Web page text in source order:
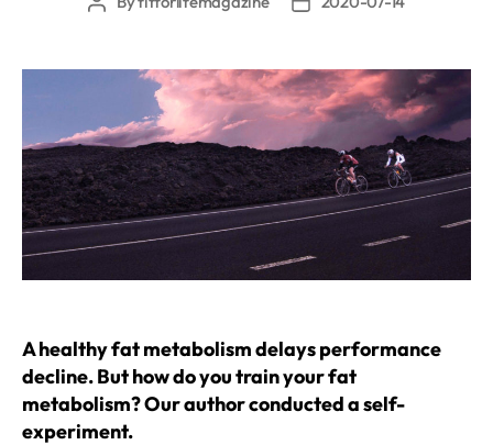
A healthy fat metabolism delays performance
decline. But how do you train your fat
metabolism? Our author conducted a self-
experiment.